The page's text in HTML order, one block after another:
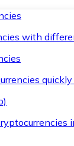
with
quickly